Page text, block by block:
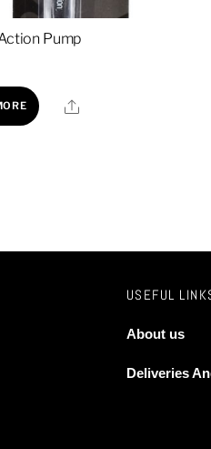
Pump
Share
Ice Pack (singular)
USEFUL
About us
Deliveries